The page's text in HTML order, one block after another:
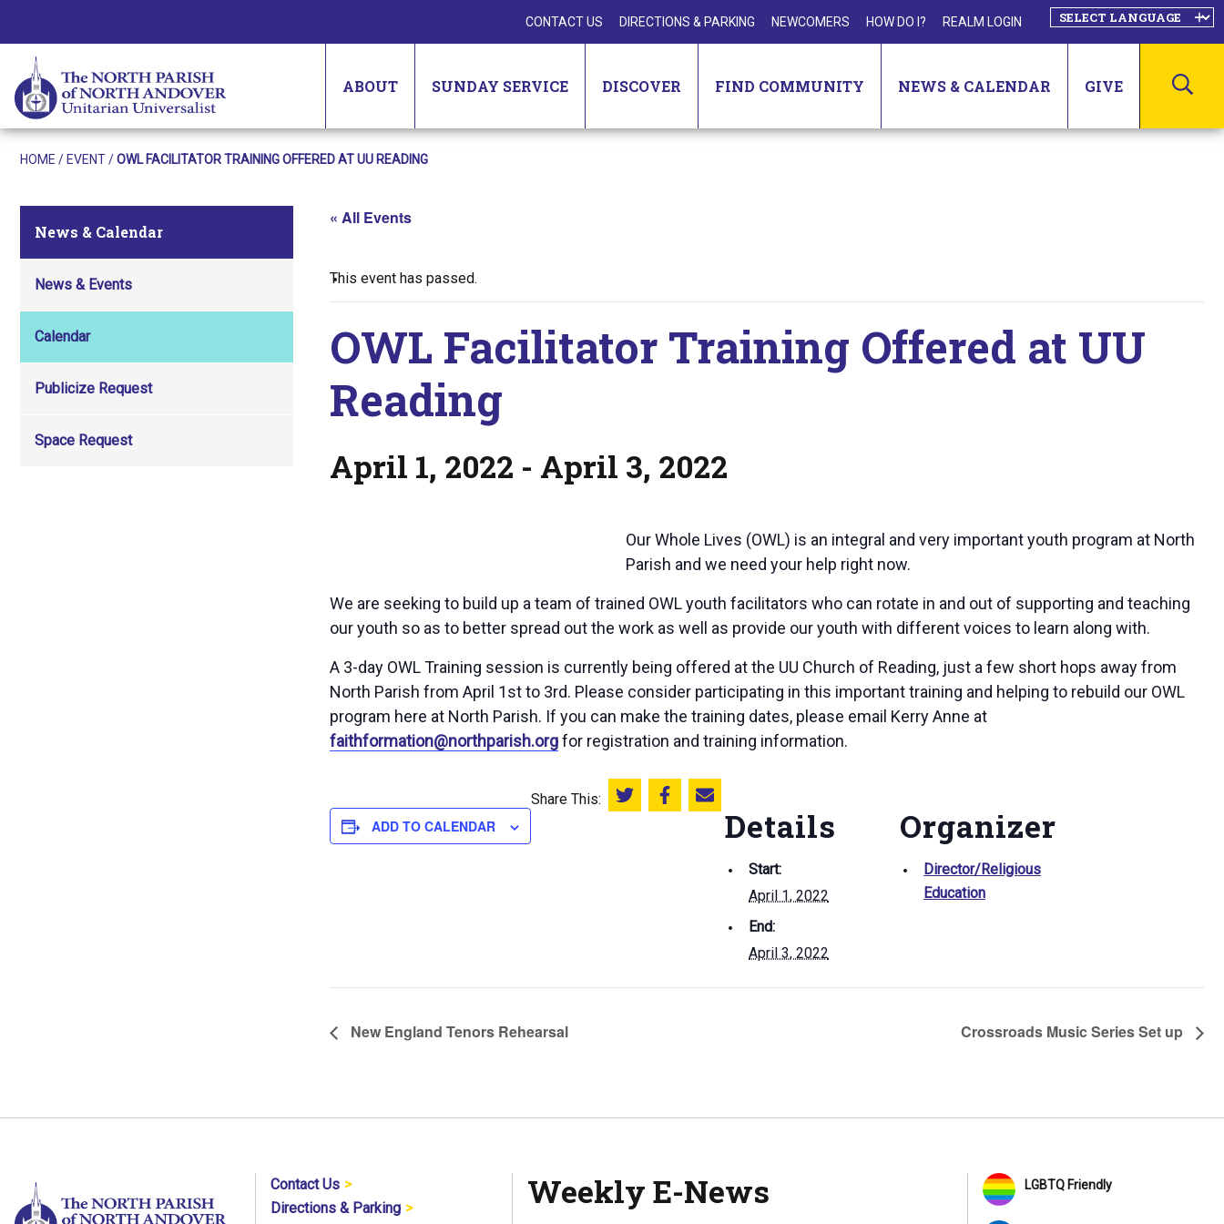
CONTACT US DIRECTIONS & PARKING NEWCOMERS HOW DO I? REALM LOGIN
ABOUT SUNDAY SERVICE DISCOVER FIND COMMUNITY NEWS & CALENDAR GIVE
HOME / EVENT/OWL FACILITATOR TRAINING OFFERED AT UU READING
News & Calendar
News & Events
Calendar
Publicize Request
Space Request
« All Events
This event has passed.
OWL Facilitator Training Offered at UU
Reading
April 1, 2022 - April 3, 2022
Our Whole Lives (OWL) is an integral and very important youth program at North
Parish and we need your help right now.
We are seeking to build up a team of trained OWL youth facilitators who can rotate in and out of supporting and teaching
our youth so as to better spread out the work as well as provide our youth with different voices to learn along with.
A 3-day OWL Training session is currently being offered at the UU Church of Reading, just a few short hops away from
North Parish from April 1st to 3rd. Please consider participating in this important training and helping to rebuild our OWL
program here at North Parish. If you can make the training dates, please email Kerry Anne at
faithformation@northparish.orgfor registration and training information.
ADD TO CALENDAR
Share This: Share this on Twitter
Share this on Facebook
Email this page
Details
Start:
April 1, 2022
End:
April 3, 2022
Organizer
Director/Religious
Education
New England Tenors Rehearsal Crossroads Music Series Set up
Contact Us
Directions & Parking
Weekly E-News LGBTQ Friendly